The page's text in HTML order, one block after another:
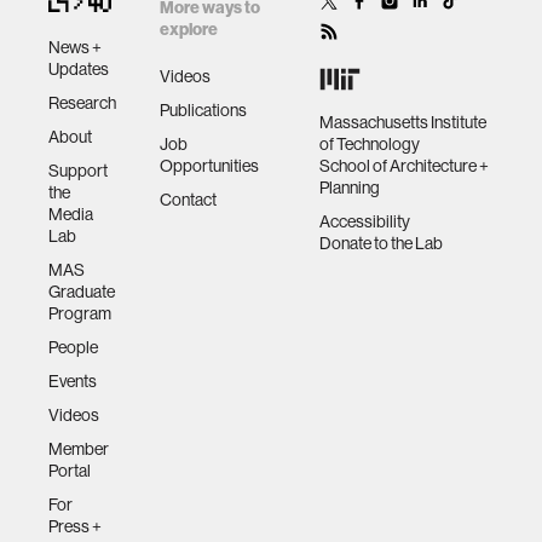
bioengineering
sensors
environment
machine learning
space
politics
cognition
News +
Updates
Research
About
Support
the
Media
Lab
MAS
Graduate
Program
People
Events
Videos
Member
Portal
For
Press +
More ways to
explore
Videos
Publications
Job
Opportunities
Contact
Massachusetts Institute
of Technology
School of Architecture +
Planning
Accessibility
Donate to the Lab